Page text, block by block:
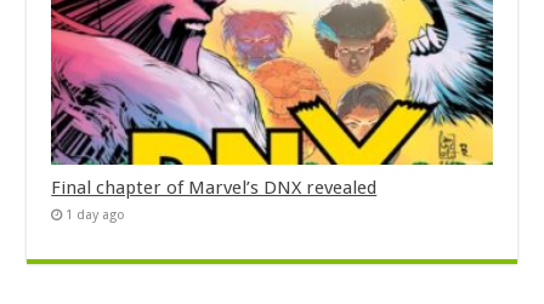
Final chapter of Marvel’s DNX revealed
1 day ago